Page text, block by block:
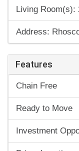
Living Room(s):
Address:
Features
Chain Free
Ready to Move
Investment